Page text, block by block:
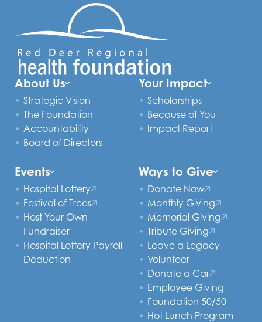
About Us
Strategic Vision
The Foundation
Accountability
Board of Directors
Your Impact
Scholarships
Because of You
Impact Report
Events
Hospital Lottery
Festival of Trees
Host Your Own
Fundraiser
Hospital Lottery Payroll
Deduction
Ways to Give
Donate Now
Monthly Giving
Memorial Giving
Tribute Giving
Leave a Legacy
Volunteer
Donate a Car
Employee Giving
Foundation 50/50
Hot Lunch Program